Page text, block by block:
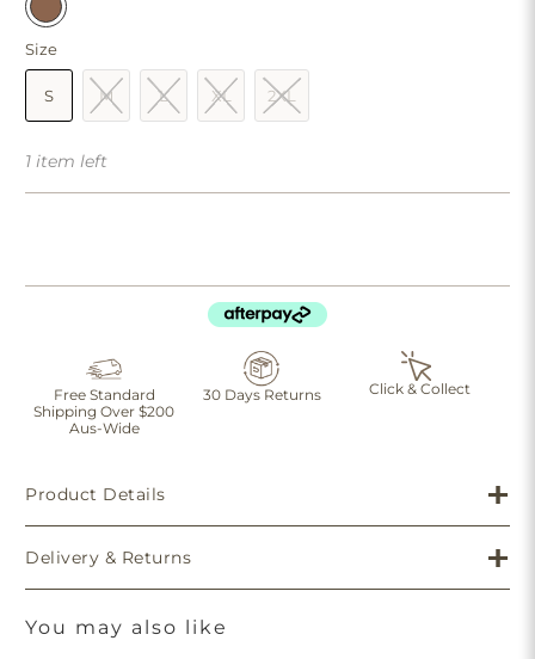
Size
S M L XL 2XL
1 item left
Free Standard
Shipping Over $200
Aus-Wide
30 Days Returns Click & Collect
Product Details
Delivery & Returns
You may also like